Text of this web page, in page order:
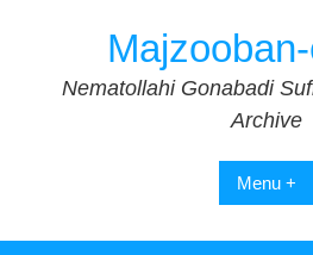
Nematollahi Gonabadi
Archive
Menu +